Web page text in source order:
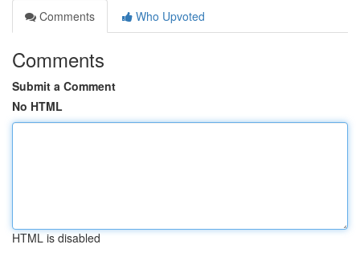
Comments
Who Upvoted
Comments
Submit a Comment
No HTML
HTML is disabled